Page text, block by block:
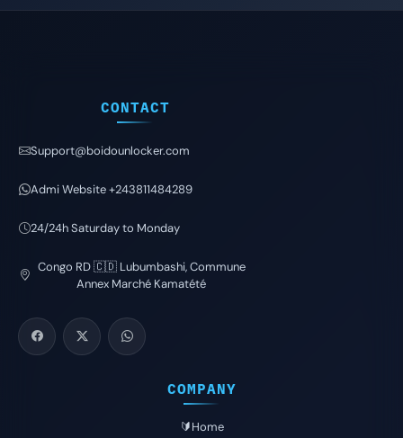
CONTACT
Support@boidounlocker.com
Admi Website +243811484289
24/24h Saturday to Monday
Congo RD 🇨🇩 Lubumbashi, Commune
Annex Marché Kamatété
COMPANY
🔰Home